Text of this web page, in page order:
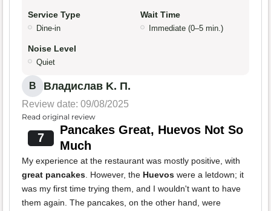
Service Type
Dine-in
Wait Time
Immediate (0–5 min.)
Noise Level
Quiet
В Владислав K. П.
Review date: 09/08/2025
Read original review
7
Pancakes Great, Huevos Not So
Much
My experience at the restaurant was mostly positive, with
great pancakes. However, the Huevos were a letdown; it
was my first time trying them, and I wouldn't want to have
them again. The pancakes, on the other hand, were